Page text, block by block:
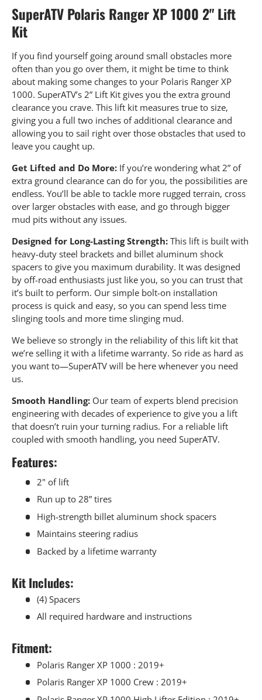
SuperATV Polaris Ranger XP 1000 2" Lift
Kit
If you find yourself going around small obstacles more
often than you go over them, it might be time to think
about making some changes to your Polaris Ranger XP
1000. SuperATV’s 2” Lift Kit gives you the extra ground
clearance you crave. This lift kit measures true to size,
giving you a full two inches of additional clearance and
allowing you to sail right over those obstacles that used to
leave you caught up.
Get Lifted and Do More: If you’re wondering what 2” of
extra ground clearance can do for you, the possibilities are
endless. You’ll be able to tackle more rugged terrain, cross
over larger obstacles with ease, and go through bigger
mud pits without any issues.
Designed for Long-Lasting Strength: This lift is built with
heavy-duty steel brackets and billet aluminum shock
spacers to give you maximum durability. It was designed
by off-road enthusiasts just like you, so you can trust that
it’s built to perform. Our simple bolt-on installation
process is quick and easy, so you can spend less time
slinging tools and more time slinging mud.
We believe so strongly in the reliability of this lift kit that
we’re selling it with a lifetime warranty. So ride as hard as
you want to—SuperATV will be here whenever you need
us.
Smooth Handling: Our team of experts blend precision
engineering with decades of experience to give you a lift
that doesn’t ruin your turning radius. For a reliable lift
coupled with smooth handling, you need SuperATV.
Features:
2" of lift
Run up to 28” tires
High-strength billet aluminum shock spacers
Maintains steering radius
Backed by a lifetime warranty
Kit Includes:
(4) Spacers
All required hardware and instructions
Fitment:
Polaris Ranger XP 1000 : 2019+
Polaris Ranger XP 1000 Crew : 2019+